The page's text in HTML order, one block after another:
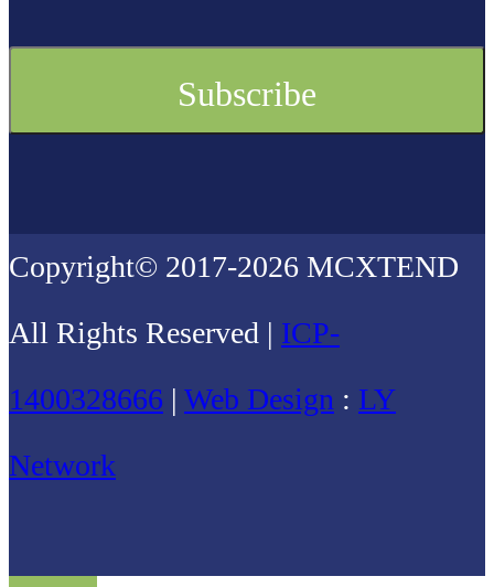
Copyright© 2017-2026 MCXTEND
All Rights Reserved | ICP-
1400328666 | Web Design : LY
Network